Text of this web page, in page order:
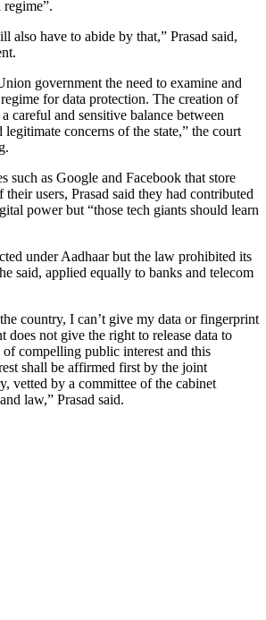
regime”.
also have to abide by that,” Prasad said,
government the need to examine and
for data protection. The creation of
careful and sensitive balance between
concerns of the state,” the court
such as Google and Facebook that store
their users, Prasad said they had contributed
power but “those tech giants should learn
under Aadhaar but the law prohibited its
said, applied equally to banks and telecom
country, I can’t give my data or fingerprint
does not give the right to release data to
of compelling public interest and this
shall be affirmed first by the joint
vetted by a committee of the cabinet
law,” Prasad said.